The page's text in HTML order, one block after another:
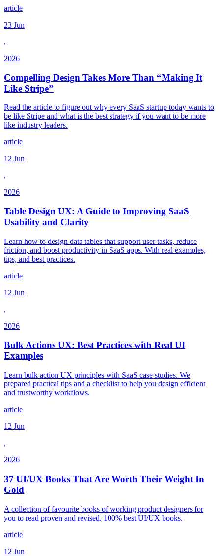
article
23 Jun
,
2026
Compelling Design Takes More Than “Making It
Like Stripe”
Read the article to figure out why every SaaS startup today wants to
be like Stripe and what is the best strategy if you want to be more
like industry leaders.
article
12 Jun
,
2026
Table Design UX: A Guide to Improving SaaS
Usability and Clarity
Learn how to design data tables that support user tasks, reduce
friction, and boost productivity in SaaS apps. With real examples,
tips, and best practices.
article
12 Jun
,
2026
Bulk Actions UX: Best Practices with Real UI
Examples
Learn bulk action UX principles with SaaS case studies. We
prepared practical tips and a checklist to help you design efficient
and trustworthy workflows.
article
12 Jun
,
2026
37 UI/UX Books That Are Worth Their Weight In
Gold
A collection of favourite books of working product designers for
you to read proven and revised, 100% best UI/UX books.
article
12 Jun